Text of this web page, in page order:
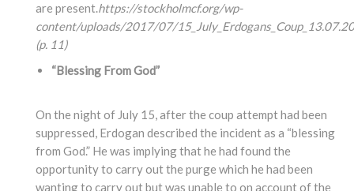
are present.https://stockholmcf.org/wp-
content/uploads/2017/07/
(p. 11)
“Blessing From God”
On the night of July 15, after the coup attempt had been
suppressed, Erdogan described the incident as a “blessing
from God.” He was implying that he had found the
opportunity to carry out the purge which he had been
wanting to carry out but was unable to on account of the